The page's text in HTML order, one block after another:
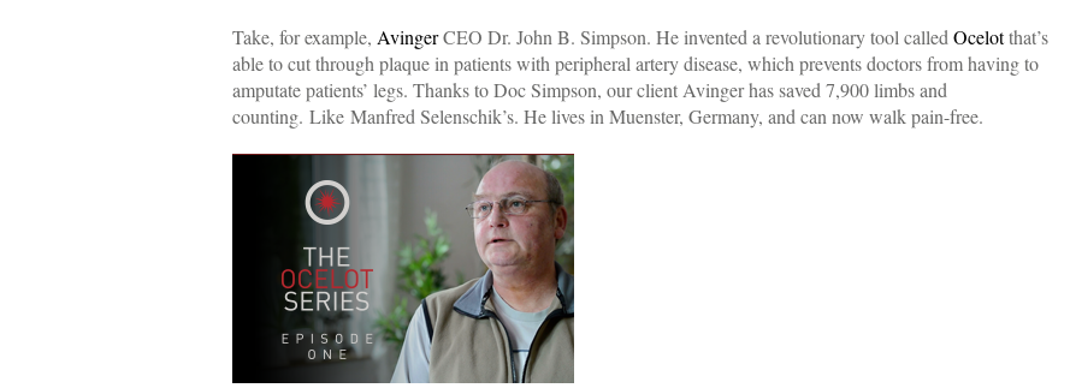
Take, for example, AvingerCEO Dr. John B. Simpson. He invented a revolutionary tool called Ocelotthat’s
able to cut through plaque in patients with peripheral artery disease, which prevents doctors from having to
amputate patients’ legs. Thanks to Doc Simpson, our client Avinger has saved 7,900 limbs and
counting. Like Manfred Selenschik’s. He lives in Muenster, Germany, and can now walk pain-free.